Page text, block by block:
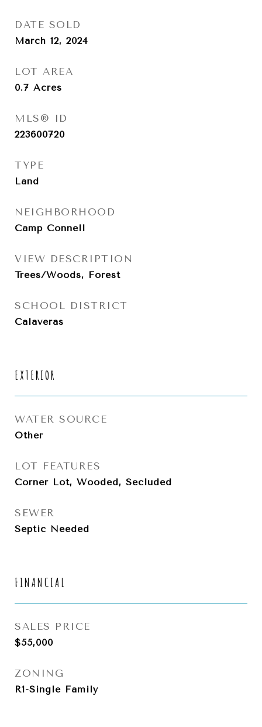
DATE SOLD
March 12, 2024
LOT AREA
0.7 Acres
MLS® ID
223600720
TYPE
Land
NEIGHBORHOOD
Camp Connell
VIEW DESCRIPTION
Trees/Woods, Forest
SCHOOL DISTRICT
Calaveras
EXTERIOR
WATER SOURCE
Other
LOT FEATURES
Corner Lot, Wooded, Secluded
SEWER
Septic Needed
FINANCIAL
SALES PRICE
$55,000
ZONING
R1-Single Family